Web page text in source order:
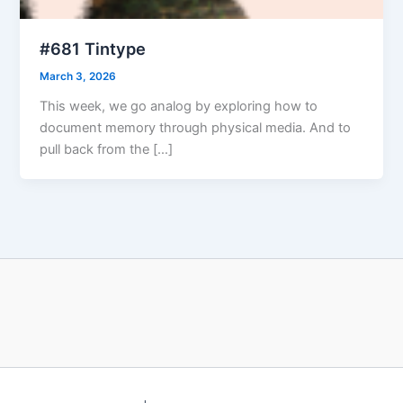
#681 Tintype
March 3, 2026
This week, we go analog by exploring how to
document memory through physical media. And to
pull back from the […]